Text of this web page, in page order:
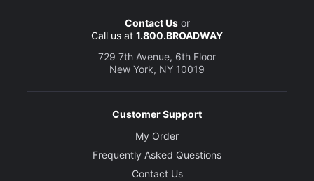
Contact Usor
Call us at 1.800.BROADWAY
729 7th Avenue, 6th Floor
New York, NY 10019
Customer Support
My Order
Frequently Asked Questions
Contact Us